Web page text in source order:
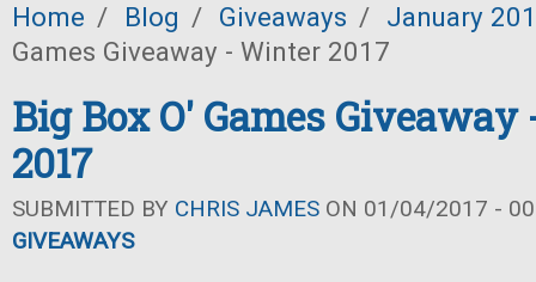
Home / Blog / Giveaways / January
Games Giveaway - Winter 2017
Big Box O' Games
2017
SUBMITTED BY CHRIS JAMES ON 01/04/2017 -
GIVEAWAYS